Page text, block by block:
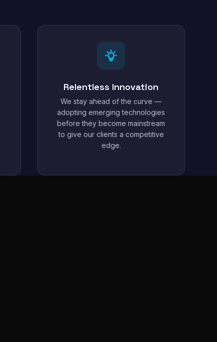
Relentless Innovation
We stay ahead of the curve —
adopting emerging technologies
before they become mainstream
to give our clients a competitive
edge.